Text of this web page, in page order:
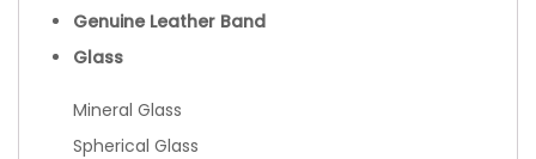
Genuine Leather Band
Glass
Mineral Glass
Spherical Glass